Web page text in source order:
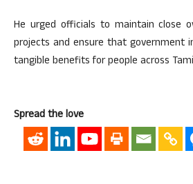
He urged officials to maintain close
projects and ensure that government
tangible benefits for people across
Spread the love